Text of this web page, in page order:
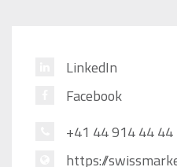
LinkedIn
Facebook
+41 44 914 44 44
https://